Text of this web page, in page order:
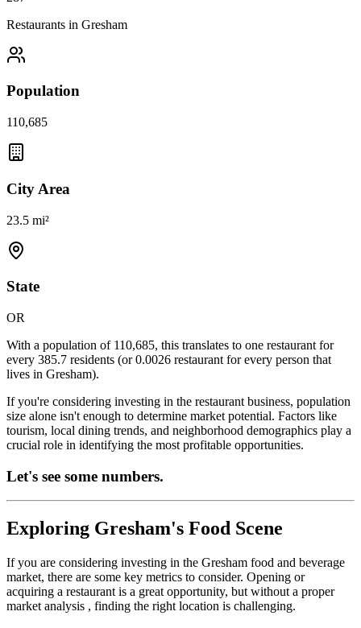
Restaurants in Gresham
Population
110,685
City Area
23.5 mi²
State
OR
With a population of 110,685, this translates to one restaurant for
every 385.7 residents (or0.0026 restaurant for every person that
lives in Gresham).
If you're considering investing in the restaurant business, population
size alone isn't enough to determine market potential. Factors like
tourism, local dining trends, and neighborhood demographics play a
crucial role in identifying the most profitable opportunities.
Let's see some numbers.
Exploring Gresham's Food Scene
If you are considering investing in the Gresham food and beverage
market, there are some key metrics to consider. Opening or
acquiring a restaurant is a great opportunity, but without a proper
market analysis , finding the right location is challenging.